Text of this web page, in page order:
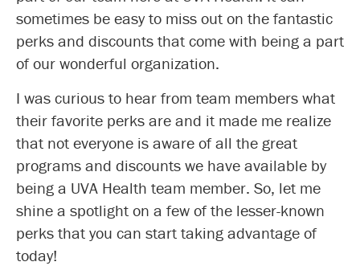
sometimes be easy to miss out on the fantastic
perks and discounts that come with being a part
of our wonderful organization.
I was curious to hear from team members what
their favorite perks are and it made me realize
that not everyone is aware of all the great
programs and discounts we have available by
being a UVA Health team member. So, let me
shine a spotlight on a few of the lesser-known
perks that you can start taking advantage of
today!